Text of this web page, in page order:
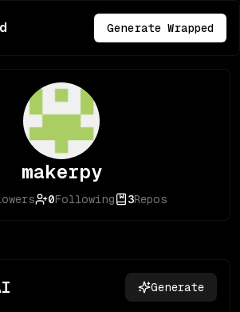
Generate Wrapped
makerpy
0Following 3Repos
Generate